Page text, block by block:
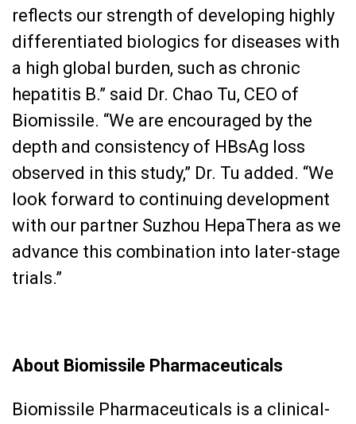
reflects our strength of developing highly
differentiated biologics for diseases with
a high global burden, such as chronic
hepatitis B.” said Dr. Chao Tu, CEO of
Biomissile. “We are encouraged by the
depth and consistency of HBsAg loss
observed in this study,” Dr. Tu added. “We
look forward to continuing development
with our partner Suzhou HepaThera as we
advance this combination into later-stage
trials.”
About Biomissile Pharmaceuticals
Biomissile Pharmaceuticals is a clinical-